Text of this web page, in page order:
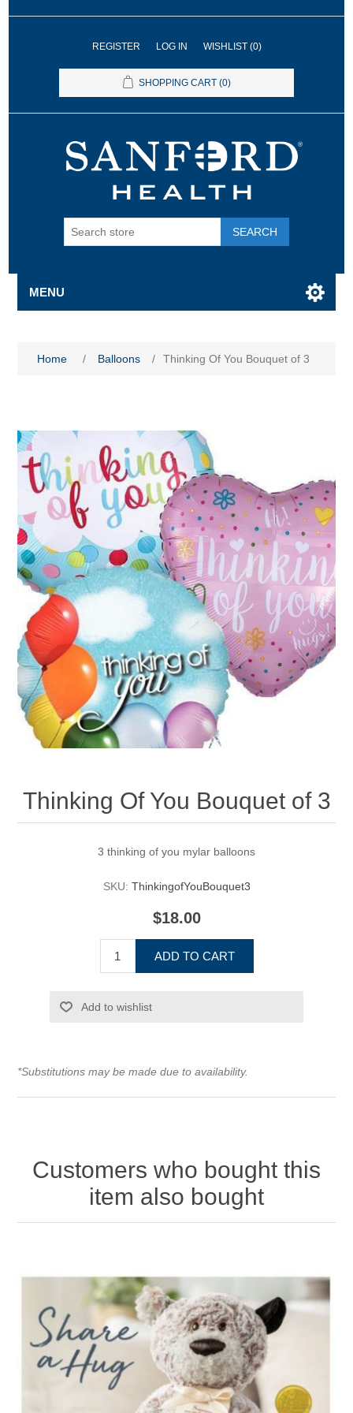
REGISTER LOG IN WISHLIST (0)
SHOPPING CART (0)
SEARCH
MENU
Home / Balloons / Thinking Of You Bouquet of 3
Thinking Of You Bouquet of 3
3 thinking of you mylar balloons
SKU: ThinkingofYouBouquet3
$18.00
ADD TO CART
Add to wishlist
*Substitutions may be made due to availability.
Customers who bought this
item also bought